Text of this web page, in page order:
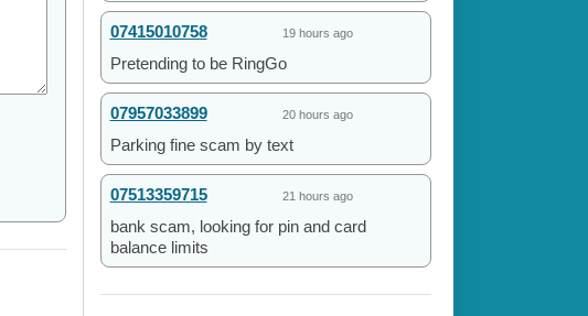
07415010758 19 hours ago
Pretending to be RingGo
07957033899 20 hours ago
Parking fine scam by text
07513359715 21 hours ago
bank scam, looking for pin and card
balance limits